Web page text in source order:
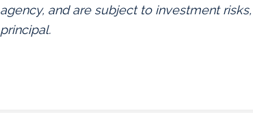
agency, and are subject to investment
principal.